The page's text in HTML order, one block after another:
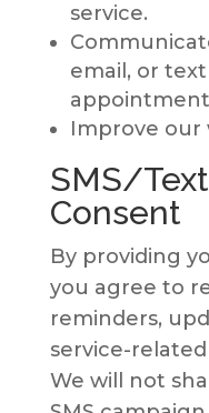
service.
email, or
Improve our
SMS/
Consent
By providing
you agree to
reminders,
service-related
We will not